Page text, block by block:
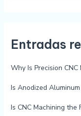
Entradas
Why Is Precision
Is Anodized
Is CNC Machining the